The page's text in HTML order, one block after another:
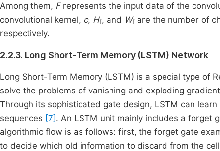
Among them, Frepresents the input data of the
convolutional kernel, c, Hf, and Wf are the number of
respectively.
2.2.3. Long Short-Term Memory (LSTM) Network
Long Short-Term Memory (LSTM) is a special type of
solve the problems of vanishing and exploding
Through its sophisticated gate design, LSTM can
sequences [7] . An LSTM unit mainly includes a forget
algorithmic flow is as follows: first, the forget gate
to decide which old information to discard from the